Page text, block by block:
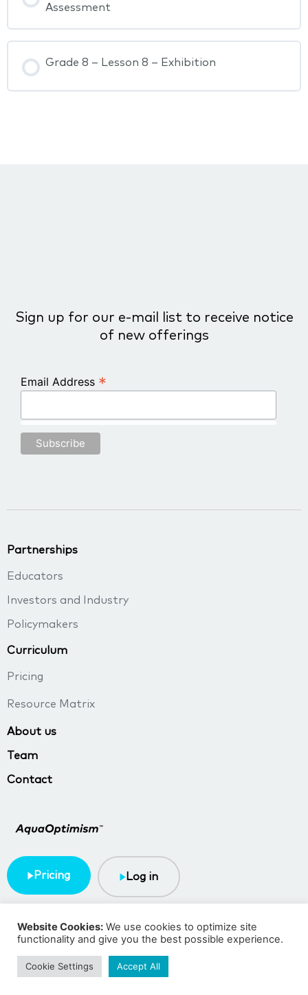
Assessment
Grade 8 – Lesson 8 – Exhibition
Sign up for our e-mail list to receive notice
of new offerings
Email Address *
Pricing Log in
Partnerships
Educators
Investors and Industry
Policymakers
Curriculum
Pricing
Resource Matrix
About us
Team
Contact
Copyright © 2023 TMA BlueTech
Website Cookies: We use cookies to optimize site
functionality and give you the best possible experience.
Cookie Settings Accept All